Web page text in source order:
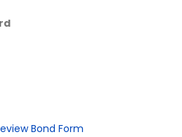
Bond Form